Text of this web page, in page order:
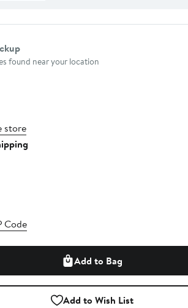
method
found near your location
store
Code
Add to Bag
Add to Wish List